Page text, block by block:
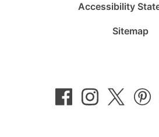
Accessibility
Sitemap
on
Facebook
on
Instagram
on
Twitter